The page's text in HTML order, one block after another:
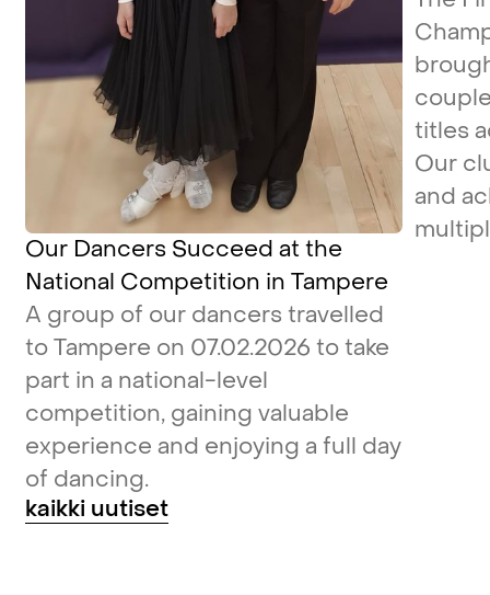
Our Dancers Succeed at the
National Competition in Tampere
A group of our dancers travelled
to Tampere on 07.02.2026 to take
part in a national-level
competition, gaining valuable
experience and enjoying a full day
of dancing.
titles
Our
and
kaikki uutiset